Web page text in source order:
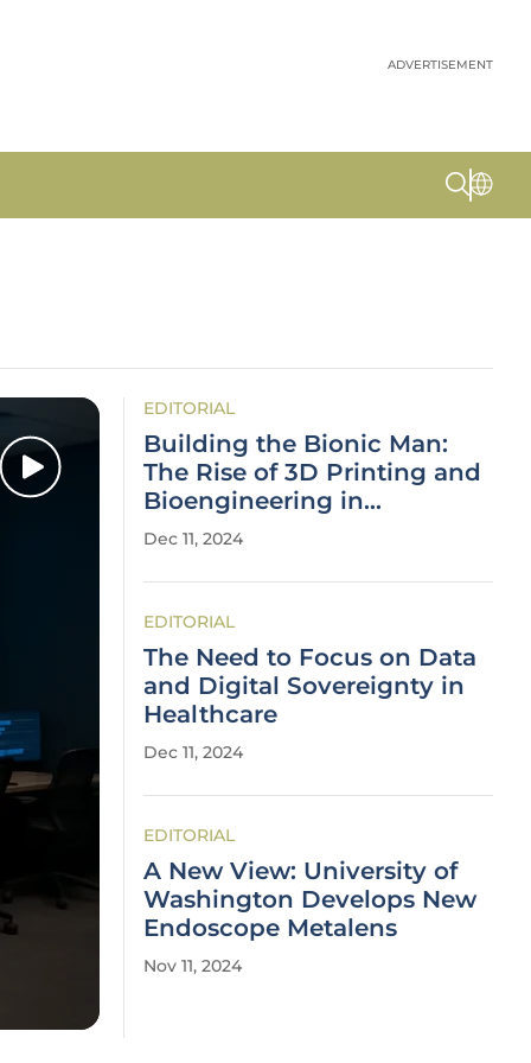
ADVERTISEMENT
EDITORIAL
Building the Bionic Man:
The Rise of 3D Printing and
Bioengineering in
Healthcare
Dec 11, 2024
EDITORIAL
The Need to Focus on Data
and Digital Sovereignty in
Healthcare
Dec 11, 2024
EDITORIAL
A New View: University of
Washington Develops New
Endoscope Metalens
Nov 11, 2024